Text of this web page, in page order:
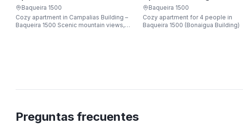
Apartarent 1500
Baqueira 1500
Cozy apartment in Campalias Building –
Baqueira 1500 Scenic mountain views,
Apartarent 1500
Baqueira 1500
Cozy apartment for 4 people in
Baqueira 1500 (Bonaigua Building)
Preguntas frecuentes